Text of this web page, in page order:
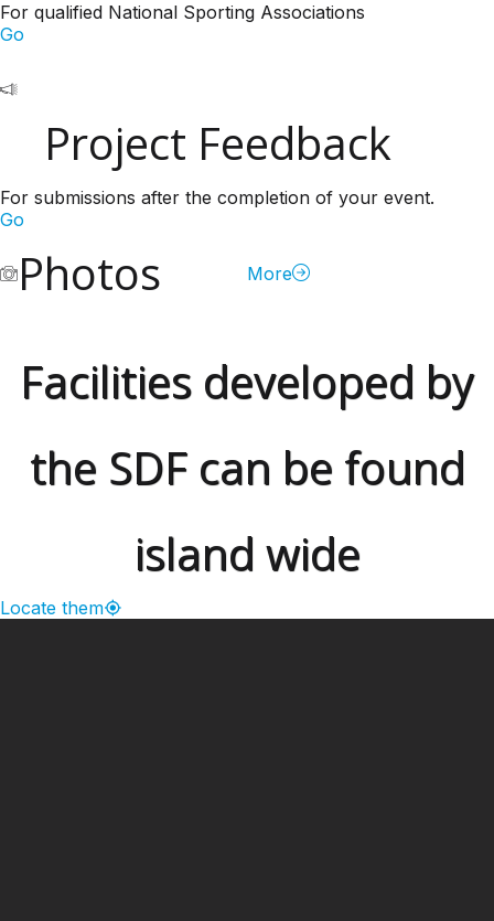
For qualified National Sporting Associations
Go
Project Feedback
For submissions after the completion of your event.
Go
Photos More
Facilities developed by
the SDF can be found
island wide
Locate them